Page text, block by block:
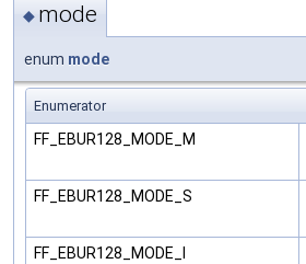
◆ mode
enum mode
Enumerator
FF_EBUR128_MODE_M
FF_EBUR128_MODE_S
FF_EBUR128_MODE_I